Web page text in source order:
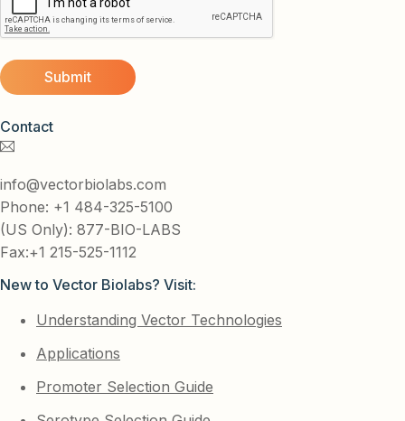
Contact
info@vectorbiolabs.com
Phone: +1 484-325-5100
(US Only): 877-BIO-LABS
Fax:+1 215-525-1112
New to Vector Biolabs? Visit:
Understanding Vector Technologies
Applications
Promoter Selection Guide